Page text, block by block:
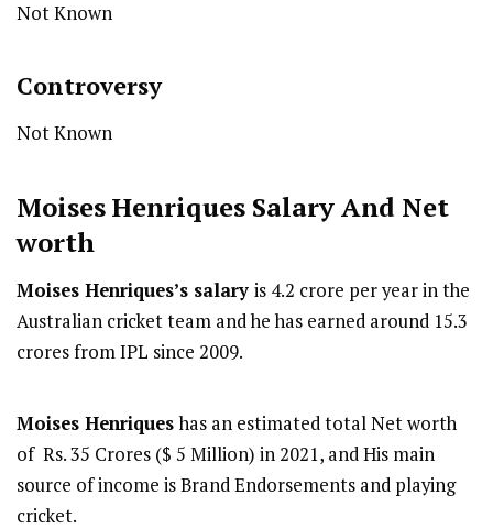
Not Known
Controversy
Not Known
Moises Henriques Salary And Net
worth
Moises Henriques’s salary is 4.2 crore per year in the
Australian cricket team and he has earned around 15.3
crores from IPL since 2009.
Moises Henriqueshas an estimated total Net worth
of Rs. 35 Crores ($ 5 Million) in 2021, and His main
source of income is Brand Endorsements and playing
cricket.